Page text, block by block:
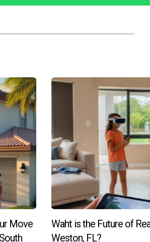
favored by families due to their
your lifestyle best.
community after moving?
groups or clubs can help you
Move
Waht is the Future of
Weston, FL?